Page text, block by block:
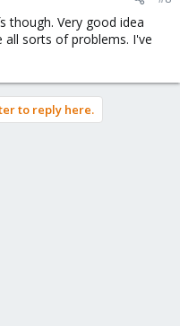
though. Very good idea
all sorts of problems. I've
to reply here.